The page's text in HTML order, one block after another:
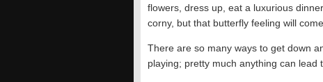
flowers, dress up, eat a luxurious
corny, but that butterfly feeling will
There are so many ways to get down
playing; pretty much anything can lead